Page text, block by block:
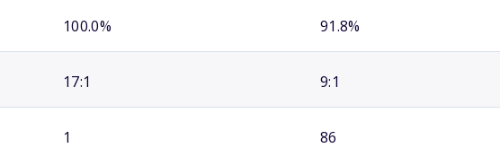
100.0% 91.8%
17:1 9:1
1 86